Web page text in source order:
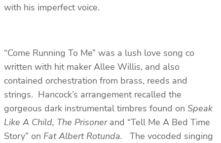
with his imperfect voice.
“Come Running To Me” was a lush love song co
written with hit maker Allee Willis, and also
contained orchestration from brass, reeds and
strings. Hancock’s arrangement recalled the
gorgeous dark instrumental timbres found on Speak
Like A Child, The Prisonerand “Tell Me A Bed Time
Story” on Fat Albert Rotunda. The vocoded singing